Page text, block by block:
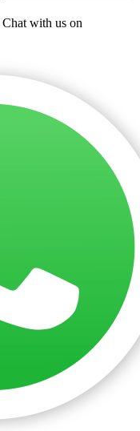
Chat with us on